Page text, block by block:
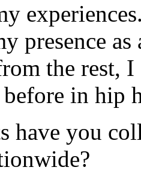
presence
the rest,
before in hip
have you